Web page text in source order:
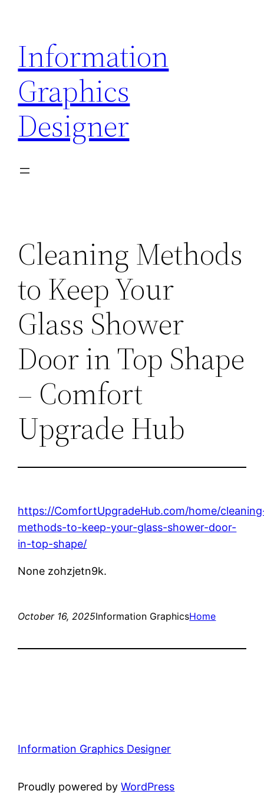
content
Information
Graphics
Designer
Cleaning Methods
to Keep Your
Glass Shower
Door in Top Shape
– Comfort
Upgrade Hub
https://ComfortUpgradeHub.com/home/
methods-to-keep-your-glass-shower-door-
in-top-shape/
None zohzjetn9k.
October 16, 2025Information GraphicsHome
Information Graphics Designer
Proudly powered byWordPress